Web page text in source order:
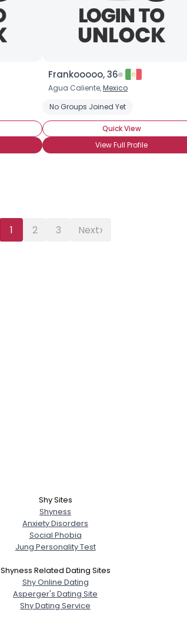
Frankooooo, 36
Agua Caliente,Mexico
No Groups Joined Yet
Quick View
View Full Profile
1 2 3 Next›
Shy Sites
Shyness
Anxiety Disorders
Social Phobia
Jung Personality Test
Shyness Related Dating Sites
Shy Online Dating
Asperger's Dating Site
Shy Dating Service